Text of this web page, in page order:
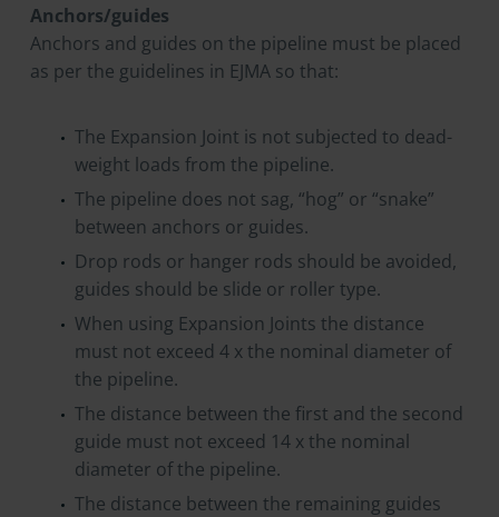
Anchors/guides
Anchors and guides on the pipeline must be placed
as per the guidelines in EJMA so that:
The Expansion Joint is not subjected to dead-
weight loads from the pipeline.
The pipeline does not sag, “hog” or “snake”
between anchors or guides.
Drop rods or hanger rods should be avoided,
guides should be slide or roller type.
When using Expansion Joints the distance
must not exceed 4 x the nominal diameter of
the pipeline.
The distance between the first and the second
guide must not exceed 14 x the nominal
diameter of the pipeline.
The distance between the remaining guides